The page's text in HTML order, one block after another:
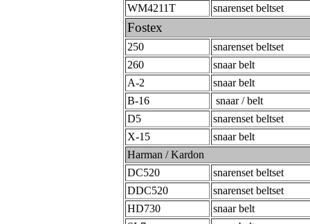
WM4211T
snarenset beltset
Fostex
250
snarenset beltset
260
snaar belt
A-2
snaar belt
B-16
snaar / belt
D5
snarenset beltset
X-15
snaar belt
Harman / Kardon
DC520
snarenset beltset
DDC520
snarenset beltset
HD730
snaar belt